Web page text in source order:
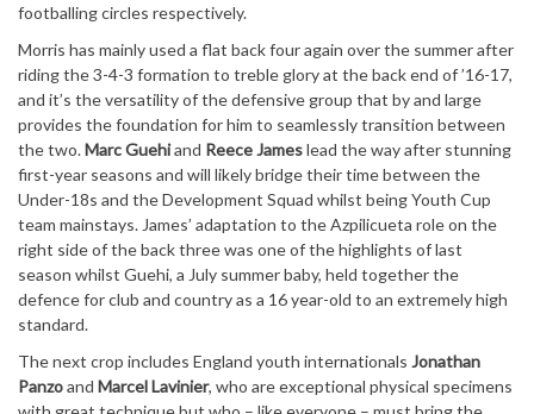
footballing circles respectively.
Morris has mainly used a flat back four again over the summer after
riding the 3-4-3 formation to treble glory at the back end of ’16-17,
and it’s the versatility of the defensive group that by and large
provides the foundation for him to seamlessly transition between
the two.Marc Guehiand Reece Jameslead the way after stunning
first-year seasons and will likely bridge their time between the
Under-18s and the Development Squad whilst being Youth Cup
team mainstays. James’ adaptation to the Azpilicueta role on the
right side of the back three was one of the highlights of last
season whilst Guehi, a July summer baby, held together the
defence for club and country as a 16 year-old to an extremely high
standard.
The next crop includes England youth internationals Jonathan
Panzoand Marcel Lavinier, who are exceptional physical specimens